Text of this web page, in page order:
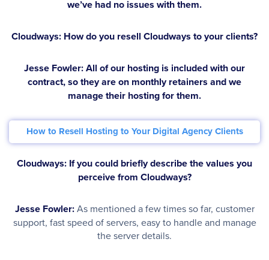
we’ve had no issues with them.
Cloudways: How do you resell Cloudways to your clients?
Jesse Fowler:All of our hosting is included with our
contract, so they are on monthly retainers and we
manage their hosting for them.
How to Resell Hosting to Your Digital Agency Clients
Cloudways: If you could briefly describe the values you
perceive from Cloudways?
Jesse Fowler:As mentioned a few times so far, customer
support, fast speed of servers, easy to handle and manage
the server details.